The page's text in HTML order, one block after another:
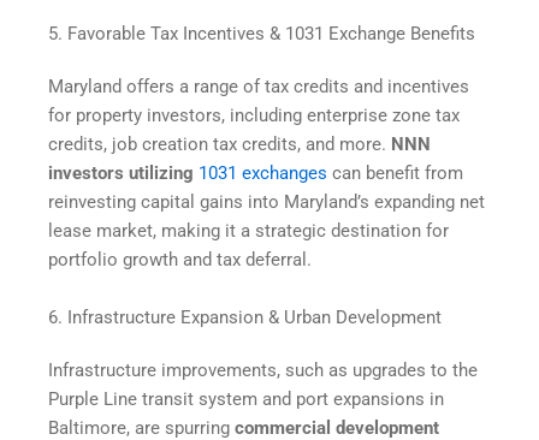
5. Favorable Tax Incentives & 1031 Exchange Benefits
Maryland offers a range of tax credits and incentives
for property investors, including enterprise zone tax
credits, job creation tax credits, and more. NNN
investors utilizing 1031 exchanges can benefit from
reinvesting capital gains into Maryland’s expanding net
lease market, making it a strategic destination for
portfolio growth and tax deferral.
6. Infrastructure Expansion & Urban Development
Infrastructure improvements, such as upgrades to the
Purple Line transit system and port expansions in
Baltimore, are spurring commercial development